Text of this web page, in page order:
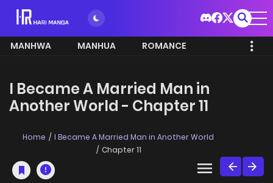
MANHWA MANHUA ROMANCE
I Became A Married Man in
Another World - Chapter 11
Home
I Became A Married Man in Another World
Chapter 11